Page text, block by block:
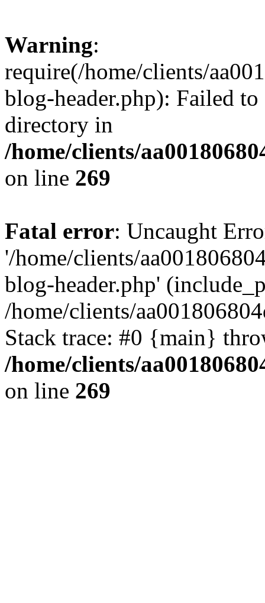
Warning:
require(/home/clients/
blog-header.php): Failed
directory in
/home/clients/
on line 269
Fatal error: Uncaught
'/home/clients/
blog-header.php'
/home/clients/
Stack trace: #0 {main}
/home/clients/
on line 269